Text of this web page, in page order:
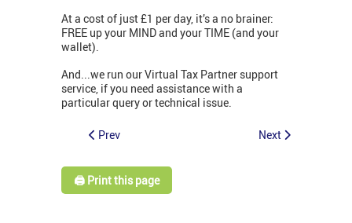
At a cost of just £1 per day, it’s a no brainer:
FREE up your MIND and your TIME (and your
wallet).
And...we run our Virtual Tax Partner support
service, if you need assistance with a
particular query or technical issue.
Prev Next
🖨️ Print this page